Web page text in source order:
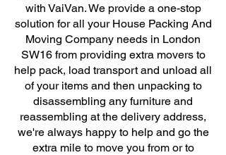
with VaiVan. We provide a one-stop
solution for all your House Packing And
Moving Company needs in London
SW16 from providing extra movers to
help pack, load transport and unload all
of your items and then unpacking to
disassembling any furniture and
reassembling at the delivery address,
we're always happy to help and go the
extra mile to move you from or to